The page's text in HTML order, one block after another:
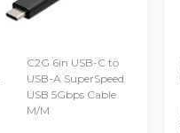
C2G 6in USB-C to
USB-A SuperSpeed
USB 5Gbps Cable
M/M